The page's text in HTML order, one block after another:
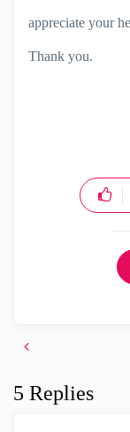
appreciate your
Thank you.
5 Replies